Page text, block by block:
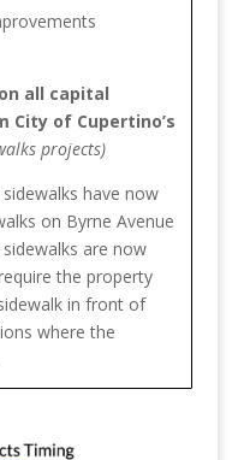
all capital
of Cupertino’s
projects)
have now
on Byrne Avenue
are now
the property
in front of
where the